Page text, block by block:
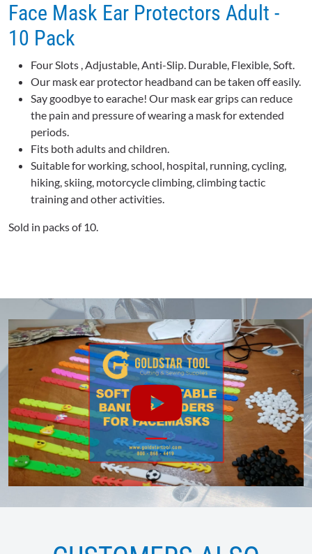
Face Mask Ear Protectors Adult -
10 Pack
Four Slots , Adjustable, Anti-Slip. Durable, Flexible, Soft.
Our mask ear protector headband can be taken off easily.
Say goodbye to earache! Our mask ear grips can reduce
the pain and pressure of wearing a mask for extended
periods.
Fits both adults and children.
Suitable for working, school, hospital, running, cycling,
hiking, skiing, motorcycle climbing, climbing tactic
training and other activities.
Sold in packs of 10.